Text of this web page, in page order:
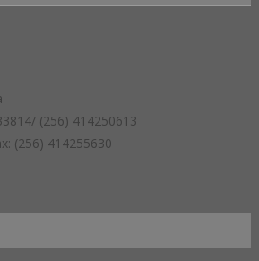
(256) 414250613
(256) 414255630